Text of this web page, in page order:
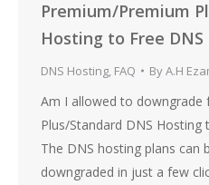
Premium/Premium
Hosting to Free
DNS Hosting, FAQ ByA.H
Am I allowed to
Plus/Standard DNS Hosting
The DNS hosting plans can
downgraded in just a few